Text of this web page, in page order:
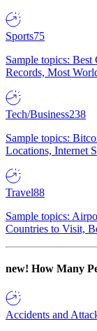
Sports75
Sample topics:
Records, Most
Tech/Business238
Sample topics:
Locations, Internet
Travel88
Sample topics:
Countries to Visit,
new! How Many
Accidents and